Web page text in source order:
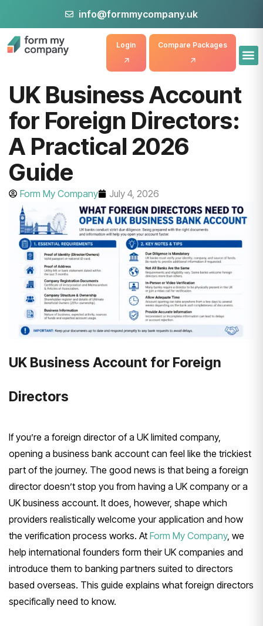
info@formmycompany.uk
Compare Packages
Login
UK Business Account
for Foreign Directors:
A Practical 2026
Guide
Form My Company July 4, 2026
UK Business Account for Foreign
Directors
If you’re a foreign director of a UK limited company,
opening a business bank account can feel like the trickiest
part of the journey. The good news is that being a foreign
director doesn’t stop you from having a UK company or a
UK business account. It does, however, shape which
providers realistically welcome your application and how
the verification process works. At Form My Company, we
help international founders form their UK companies and
introduce them to banking partners suited to directors
based overseas. This guide explains what foreign directors
specifically need to know.